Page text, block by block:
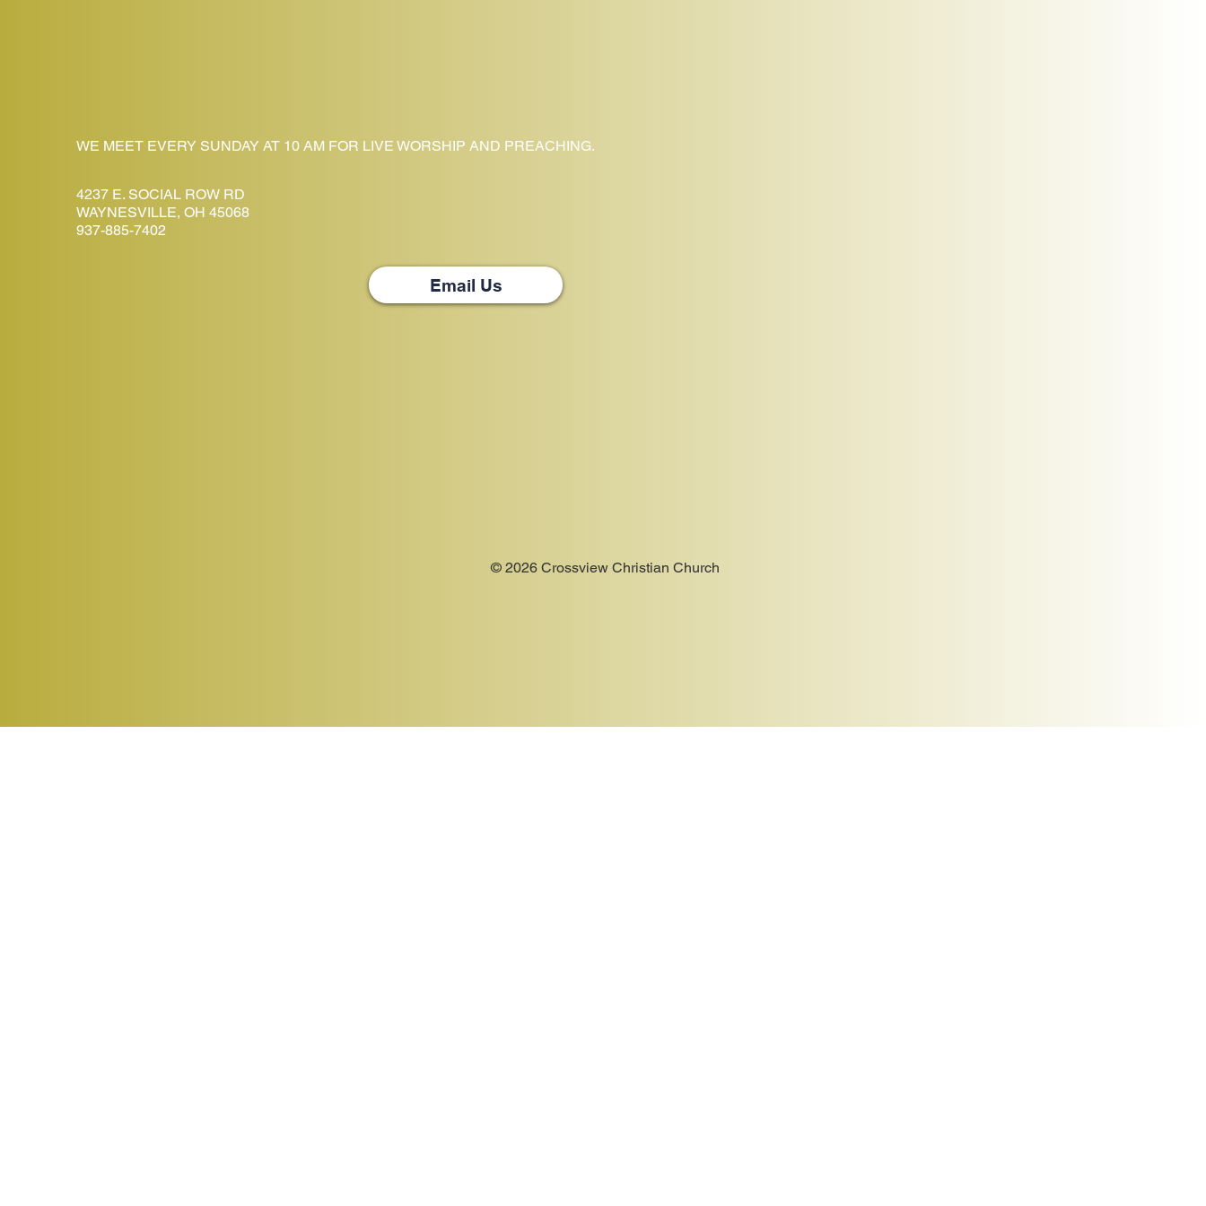
WE MEET EVERY SUNDAY AT 10 AM FOR LIVE WORSHIP AND PREACHING.
4237 E. SOCIAL ROW RD
WAYNESVILLE, OH 45068
937-885-7402
Email Us
© 2026 Crossview Christian Church